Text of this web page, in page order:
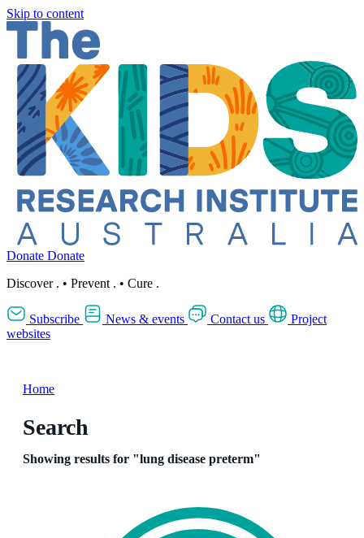
Skip to content
Donate Donate
Discover . • Prevent . • Cure .
Subscribe News & events Contact us
Project
websites
Home
Search
Showing results for "lung disease preterm"